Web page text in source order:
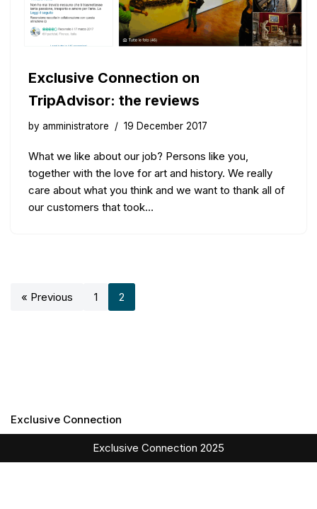
Exclusive Connection on
TripAdvisor: the reviews
by amministratore 19 December 2017
What we like about our job? Persons like you,
together with the love for art and history. We really
care about what you think and we want to thank all of
our customers that took…
« Previous 1 2
Exclusive Connection
Exclusive Connection 2025